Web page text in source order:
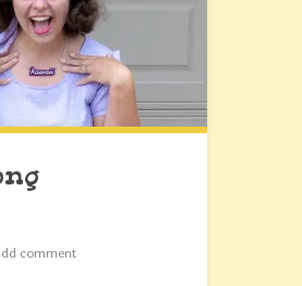
comment